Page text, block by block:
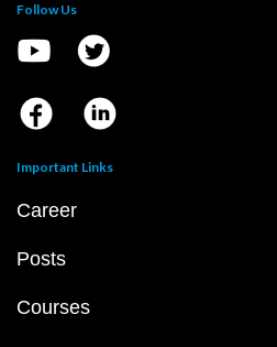
Follow Us
Important Links
Career
Posts
Courses